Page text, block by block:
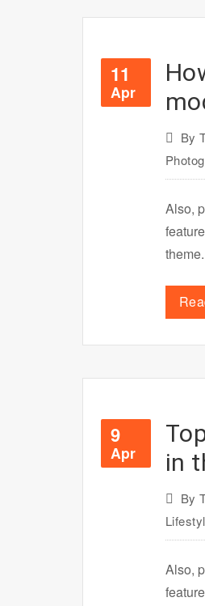
11
Apr
By
Also,
theme.
9
Apr
in
By
Also,